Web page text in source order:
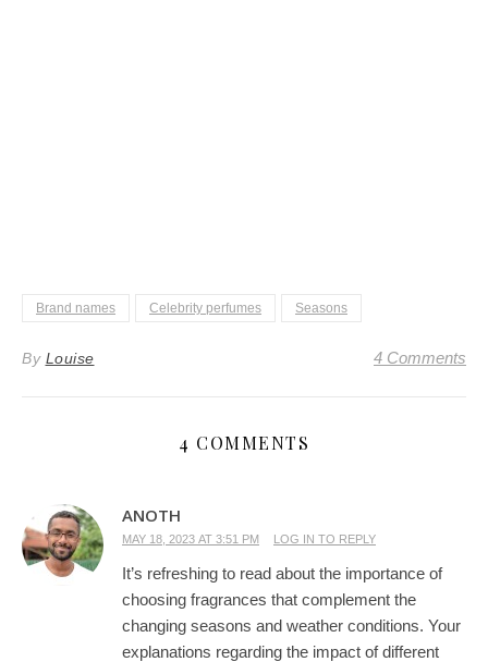
Brand names Celebrity perfumes Seasons
By Louise 4 Comments
4 COMMENTS
ANOTH
MAY 18, 2023 AT 3:51 PM LOG IN TO REPLY
It’s refreshing to read about the importance of
choosing fragrances that complement the
changing seasons and weather conditions. Your
explanations regarding the impact of different